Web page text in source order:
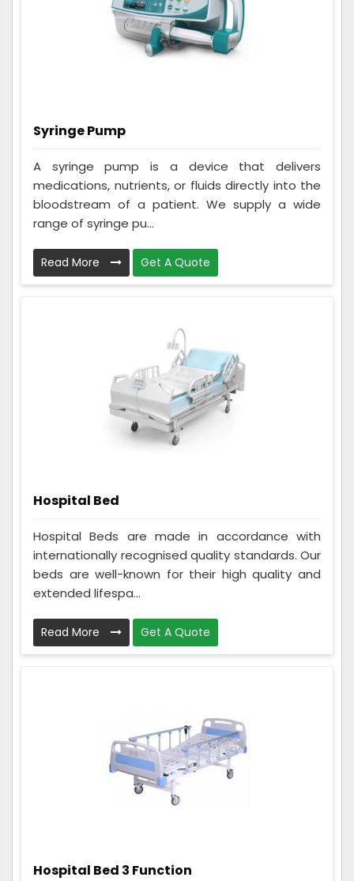
Syringe Pump
A syringe pump is a device that delivers
medications, nutrients, or fluids directly into the
bloodstream of a patient. We supply a wide
range of syringe pu...
Read More Get A Quote
Hospital Bed
Hospital Beds are made in accordance with
internationally recognised quality standards. Our
beds are well-known for their high quality and
extended lifespa...
Read More Get A Quote
Hospital Bed 3 Function